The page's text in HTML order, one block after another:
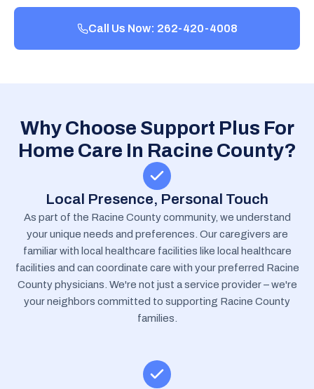
Call Us Now: 262-420-4008
Why Choose Support Plus For
Home Care In Racine County?
Local Presence, Personal Touch
As part of the Racine County community, we understand
your unique needs and preferences. Our caregivers are
familiar with local healthcare facilities like local healthcare
facilities and can coordinate care with your preferred Racine
County physicians. We're not just a service provider – we're
your neighbors committed to supporting Racine County
families.